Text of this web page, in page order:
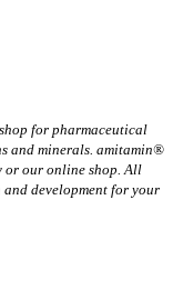
for pharmaceutical
and minerals. amitamin®
or our online shop. All
and development for your